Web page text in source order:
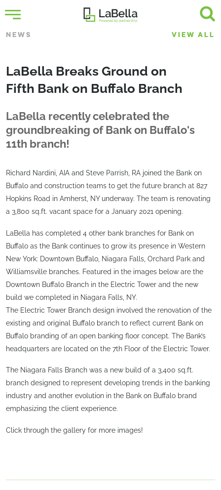
NEWS VIEW ALL
LaBella Breaks Ground on
Fifth Bank on Buffalo Branch
LaBella recently celebrated the
groundbreaking of Bank on Buffalo's
11th branch!
Richard Nardini, AIA and Steve Parrish, RA joined the Bank on
Buffalo and construction teams to get the future branch at 827
Hopkins Road in Amherst, NY underway. The team is renovating
a 3,800 sq.ft. vacant space for a January 2021 opening.
LaBella has completed 4 other bank branches for Bank on
Buffalo as the Bank continues to grow its presence in Western
New York: Downtown Buffalo, Niagara Falls, Orchard Park and
Williamsville branches. Featured in the images below are the
Downtown Buffalo Branch in the Electric Tower and the new
build we completed in Niagara Falls, NY.
The Electric Tower Branch design involved the renovation of the
existing and original Buffalo branch to reflect current Bank on
Buffalo branding of an open banking floor concept. The Bank’s
headquarters are located on the 7th Floor of the Electric Tower.
The Niagara Falls Branch was a new build of a 3,400 sq.ft.
branch designed to represent developing trends in the banking
industry and another evolution in the Bank on Buffalo brand
emphasizing the client experience.
Click through the gallery for more images!